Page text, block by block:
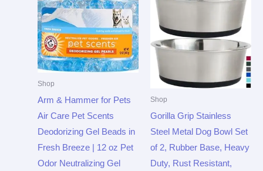
Shop
Arm & Hammer for Pets
Air Care Pet Scents
Deodorizing Gel Beads in
Fresh Breeze | 12 oz Pet
Odor Neutralizing Gel
Shop
Gorilla Grip Stainless
Steel Metal Dog Bowl Set
of 2, Rubber Base, Heavy
Duty, Rust Resistant,